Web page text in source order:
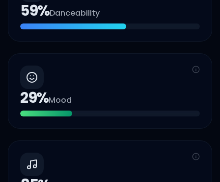
59%Danceability
29%Mood